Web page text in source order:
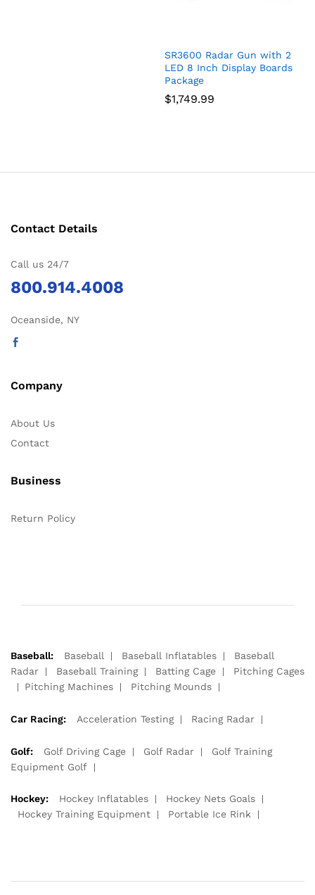
SR3600 Radar Gun with 2
LED 8 Inch Display Boards
Package
$1,749.99
Contact Details
Call us 24/7
800.914.4008
Oceanside, NY
Company
About Us
Contact
Business
Return Policy
Baseball: Baseball Baseball Inflatables
Baseball
Radar
Baseball Training Batting Cage
Pitching Cages
Pitching Machines
Pitching Mounds
Car Racing: Acceleration Testing Racing Radar
Golf: Golf Driving Cage Golf Radar
Golf Training
Equipment Golf
Hockey: Hockey Inflatables
Hockey Nets Goals
Hockey Training Equipment
Portable Ice Rink